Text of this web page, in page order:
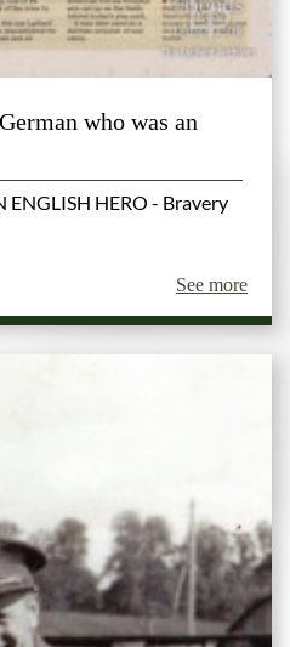
who was an
HERO - Bravery
See more